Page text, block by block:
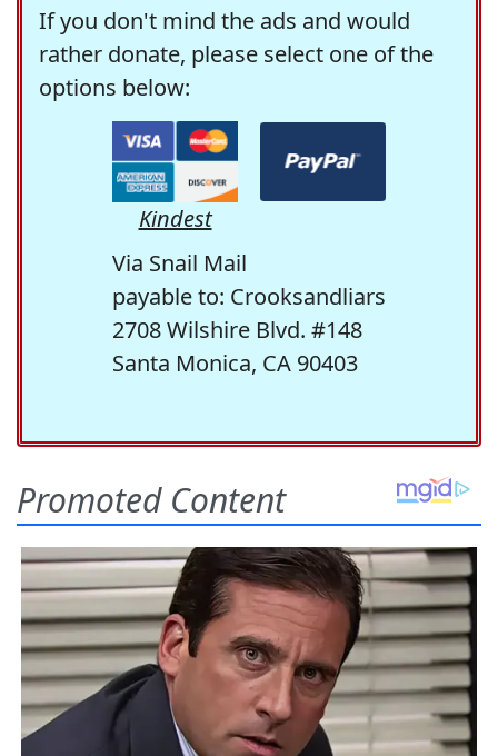
If you don't mind the ads and would
rather donate, please select one of the
options below:
Kindest
Via Snail Mail
payable to: Crooksandliars
2708 Wilshire Blvd. #148
Santa Monica, CA 90403